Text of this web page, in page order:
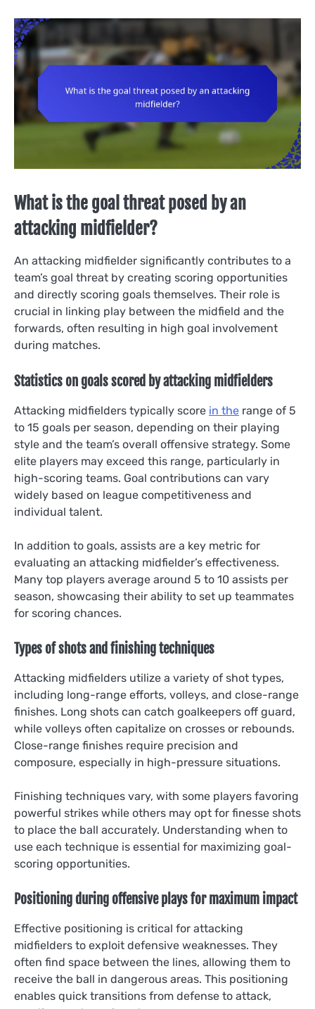
What is the goal threat posed by an
attacking midfielder?
An attacking midfielder significantly contributes to a
team’s goal threat by creating scoring opportunities
and directly scoring goals themselves. Their role is
crucial in linking play between the midfield and the
forwards, often resulting in high goal involvement
during matches.
Statistics on goals scored by attacking midfielders
Attacking midfielders typically score in the range of 5
to 15 goals per season, depending on their playing
style and the team’s overall offensive strategy. Some
elite players may exceed this range, particularly in
high-scoring teams. Goal contributions can vary
widely based on league competitiveness and
individual talent.
In addition to goals, assists are a key metric for
evaluating an attacking midfielder’s effectiveness.
Many top players average around 5 to 10 assists per
season, showcasing their ability to set up teammates
for scoring chances.
Types of shots and finishing techniques
Attacking midfielders utilize a variety of shot types,
including long-range efforts, volleys, and close-range
finishes. Long shots can catch goalkeepers off guard,
while volleys often capitalize on crosses or rebounds.
Close-range finishes require precision and
composure, especially in high-pressure situations.
Finishing techniques vary, with some players favoring
powerful strikes while others may opt for finesse shots
to place the ball accurately. Understanding when to
use each technique is essential for maximizing goal-
scoring opportunities.
Positioning during offensive plays for maximum impact
Effective positioning is critical for attacking
midfielders to exploit defensive weaknesses. They
often find space between the lines, allowing them to
receive the ball in dangerous areas. This positioning
enables quick transitions from defense to attack,